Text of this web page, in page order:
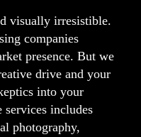
visually irresistible.
companies
presence. But we
drive and your
into your
includes
photography,